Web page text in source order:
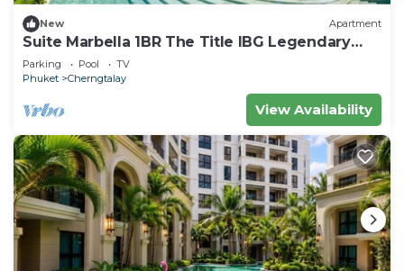
New Apartment
Suite Marbella 1BR The Title IBG Legendary
BangTao
Parking Pool
TV
Phuket
Cherngtalay
View Availability